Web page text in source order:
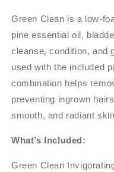
Green Clean is a low-
pine essential oil,
cleanse, condition, and
used with the included
combination helps
preventing ingrown
smooth, and radiant
What’s Included:
Green Clean